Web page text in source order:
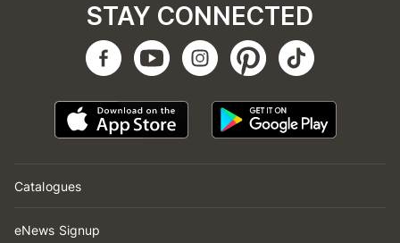
Catalogues
eNews Signup
STAY CONNECTED